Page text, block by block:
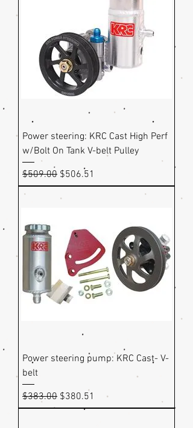
Power steering: KRC Cast High Perf
w/Bolt On Tank V-belt Pulley
Regular Price
$509.00 Sale Price
$506.51
Power steering pump: KRC Cast- V-
belt
Regular Price
$383.00 Sale Price
$380.51